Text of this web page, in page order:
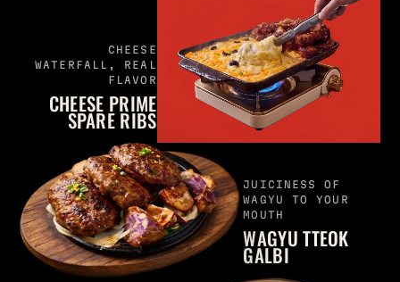
CHEESE
WATERFALL, REAL
FLAVOR
CHEESE PRIME
SPARE RIBS
JUICINESS OF
WAGYU TO YOUR
MOUTH
WAGYU TTEOK
GALBI